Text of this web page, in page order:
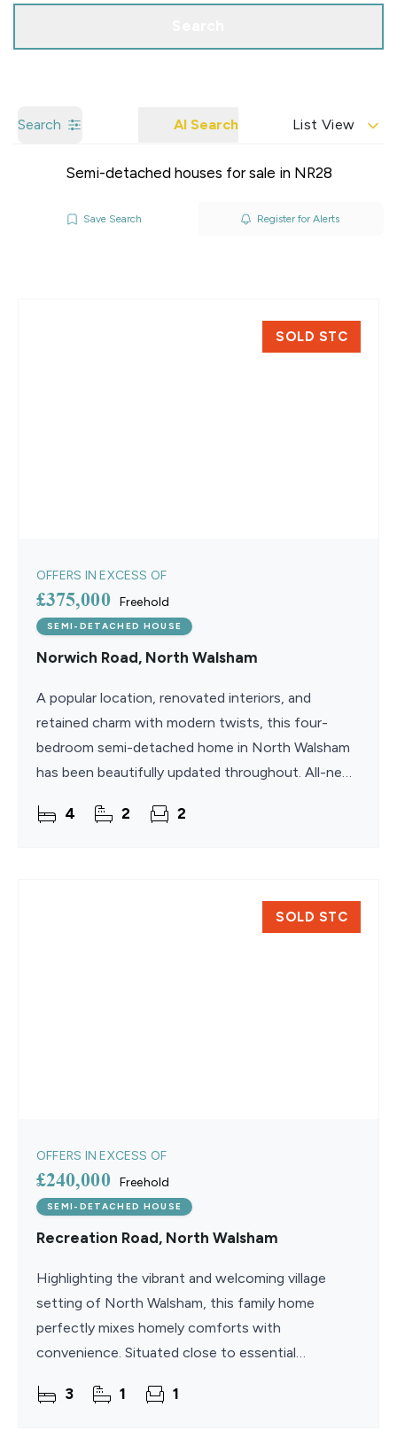
Search AI Search List View
Semi-detached houses for sale in NR28
Save Search Register for Alerts
SOLD STC
OFFERS IN EXCESS OF
£375,000 Freehold
SEMI-DETACHED HOUSE
Norwich Road, North Walsham
A popular location, renovated interiors, and
retained charm with modern twists, this four-
bedroom semi-detached home in North Walsham
has been beautifully updated throughout. All-new
replastered walls
4 2 2
SOLD STC
OFFERS IN EXCESS OF
£240,000 Freehold
SEMI-DETACHED HOUSE
Recreation Road, North Walsham
Highlighting the vibrant and welcoming village
setting of North Walsham, this family home
perfectly mixes homely comforts with
convenience. Situated close to essential
relaxed lifestyle with
3 1 1